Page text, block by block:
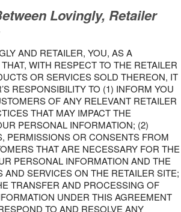
Lovingly, Retailer
AND RETAILER, YOU, AS A
WITH RESPECT TO THE RETAILER
OR SERVICES SOLD THEREON, IT
RESPONSIBILITY TO (1) INFORM YOU
OF ANY RELEVANT RETAILER
THAT MAY IMPACT THE
PERSONAL INFORMATION; (2)
PERMISSIONS OR CONSENTS FROM
THAT ARE NECESSARY FOR THE
PERSONAL INFORMATION AND THE
AND SERVICES ON THE RETAILER SITE;
TRANSFER AND PROCESSING OF
UNDER THIS AGREEMENT
TO AND RESOLVE ANY